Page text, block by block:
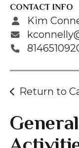
CONTACT INFO
Kim
Return to